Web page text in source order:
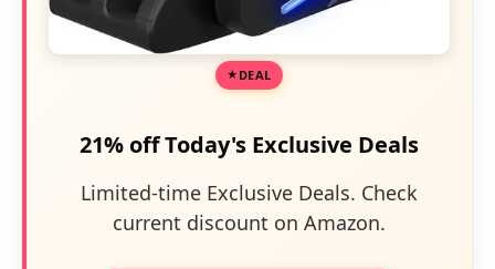
DEAL
21% off Today's Exclusive Deals
Limited-time Exclusive Deals. Check
current discount on Amazon.